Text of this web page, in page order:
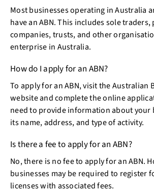
Most businesses operating in Australia
have an ABN. This includes sole
companies, trusts, and other
enterprise in Australia.
How do I apply for an ABN?
To apply for an ABN, visit the Australian
website and complete the online
need to provide information about your
its name, address, and type of activity.
Is there a fee to apply for an ABN?
No, there is no fee to apply for an ABN.
businesses may be required to register
licenses with associated fees.